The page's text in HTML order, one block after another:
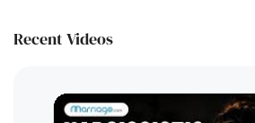
Recent Videos